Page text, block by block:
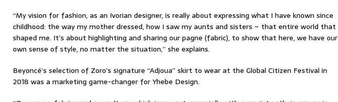
“My vision for fashion, as an Ivorian designer, is really about expressing what I have known since
childhood: the way my mother dressed, how I saw my aunts and sisters – that entire world that
shaped me. It’s about highlighting and sharing our pagne (fabric), to show that here, we have our
own sense of style, no matter the situation,” she explains.
Beyoncé’s selection of Zoro’s signature “Adjoua” skirt to wear at the Global Citizen Festival in
2018 was a marketing game-changer for Yhebe Design.